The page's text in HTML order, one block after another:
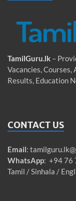
TamilGuru.lk –
Vacancies,
Results, Education
CONTACT US
Email:
WhatsApp: +94 76
Tamil / Sinhala /